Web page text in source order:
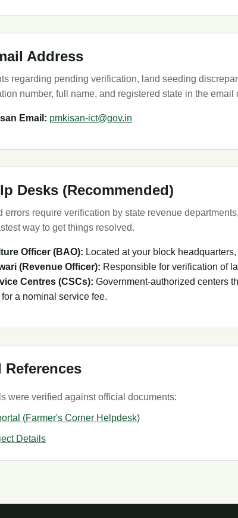
Address
regarding pending verification, land seeding
number, full name, and registered state in the
Email: pmkisan-ict@gov.in
Desks (Recommended)
errors require verification by state revenue
way to get things resolved.
Officer (BAO): Located at your block
(Revenue Officer): Responsible for verification of
Centres (CSCs): Government-authorized centers
a nominal service fee.
References
were verified against official documents:
(Farmer's Corner Helpdesk)
Details